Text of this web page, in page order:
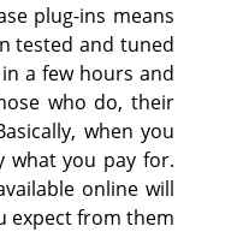
plug-ins means
tested and tuned
a few hours and
who do, their
when you
what you pay for.
online will
expect from them.